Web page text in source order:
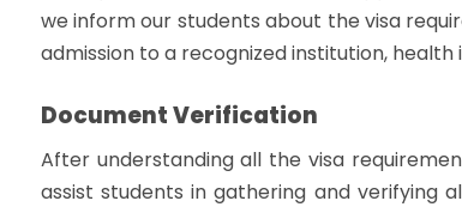
we inform our students about the visa
admission to a recognized institution, health
Document Verification
After understanding all the visa
assist students in gathering and verifying